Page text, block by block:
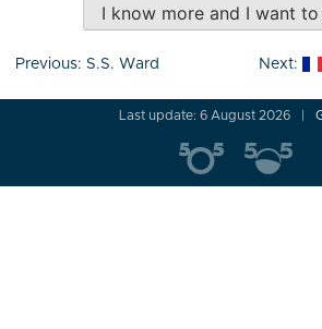
I know more and I want
Post
Previous: S.S. Ward Next:
Last update: 6 August 2026